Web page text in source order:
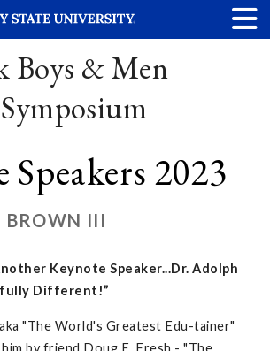
Boys & Men
Speakers 2023
BROWN III
Keynote Speaker...Dr. Adolph
Different!”
"The World's Greatest Edu-tainer"
by friend Doug E. Fresh - "The